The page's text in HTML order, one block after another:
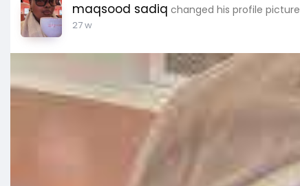
maqsood sadiq changed his profile picture
27 w